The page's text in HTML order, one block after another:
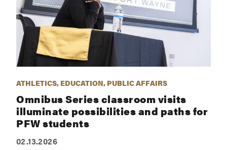
ATHLETICS, EDUCATION, PUBLIC AFFAIRS
Omnibus Series classroom visits
illuminate possibilities and paths for
PFW students
02.13.2026